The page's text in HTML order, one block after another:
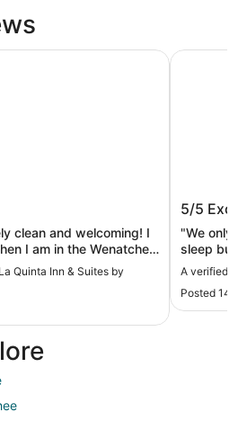
clean and welcoming! I
I am in the Wenatchee
Quinta Inn & Suites by
Wyndham Wenatchee
5/5
"We only
sleep
for
A verified
Posted 14
Coast